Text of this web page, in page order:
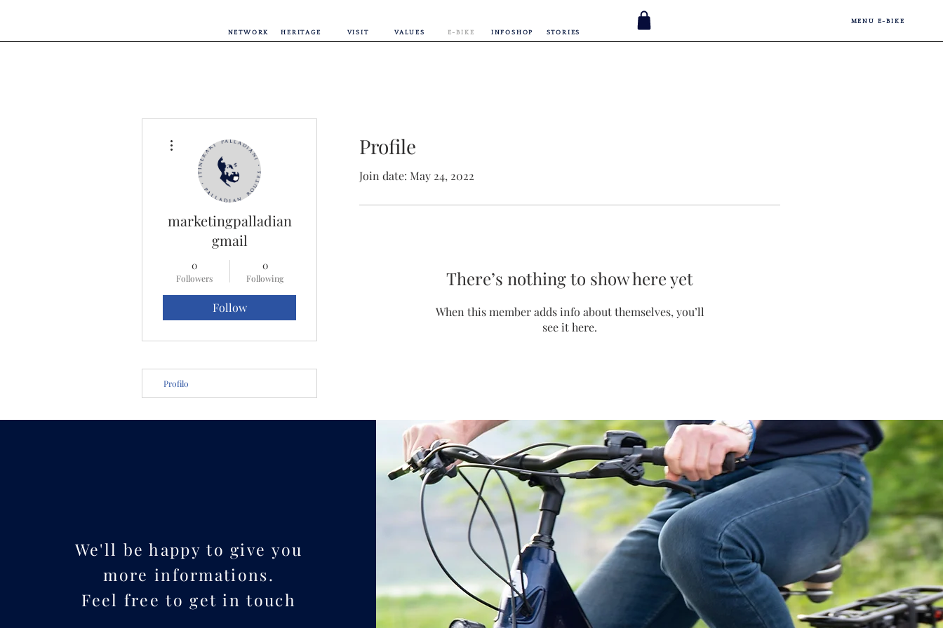
VISIT INFOSHOP
E-BIKE
VALUES STORIES
HERITAGE
NETWORK
MENU E-BIKE
Profile
Join date: May 24, 2022
There’s nothing to show here yet
When this member adds info about themselves, you’ll
see it here.
marketingpalladian
gmail
0
Followers
0
Following
Follow
Profilo
We'll be happy to give you
more informations.
Feel free to get in touch